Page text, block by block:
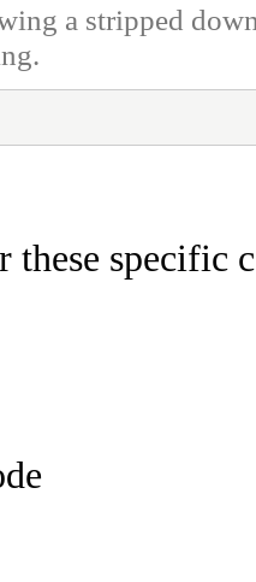
a stripped
specific